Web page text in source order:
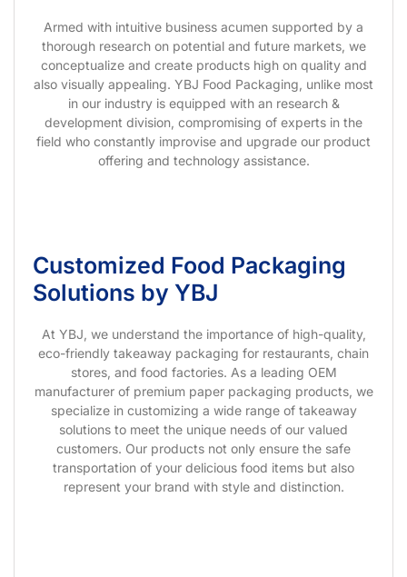
Armed with intuitive business acumen supported by a
thorough research on potential and future markets, we
conceptualize and create products high on quality and
also visually appealing. YBJ Food Packaging, unlike most
in our industry is equipped with an research &
development division, compromising of experts in the
field who constantly improvise and upgrade our product
offering and technology assistance.
Customized Food Packaging
Solutions by YBJ
At YBJ, we understand the importance of high-quality,
eco-friendly takeaway packaging for restaurants, chain
stores, and food factories. As a leading OEM
manufacturer of premium paper packaging products, we
specialize in customizing a wide range of takeaway
solutions to meet the unique needs of our valued
customers. Our products not only ensure the safe
transportation of your delicious food items but also
represent your brand with style and distinction.